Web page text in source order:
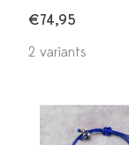
€74,95
2 variants